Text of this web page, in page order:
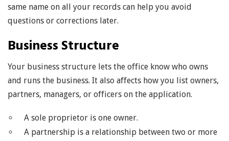
same name on all your records can help you avoid
questions or corrections later.
Business Structure
Your business structure lets the office know who owns
and runs the business. It also affects how you list owners,
partners, managers, or officers on the application.
A sole proprietor is one owner.
A partnership is a relationship between two or more